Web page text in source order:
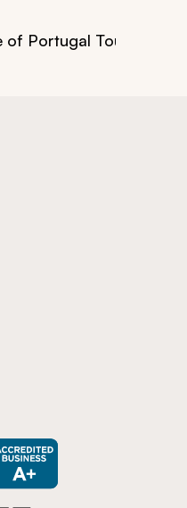
of Portugal Tour: